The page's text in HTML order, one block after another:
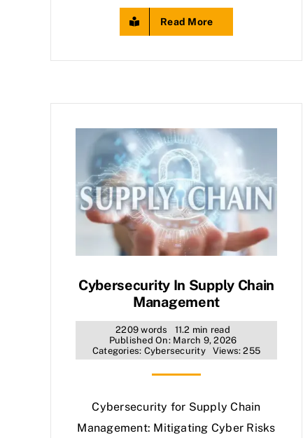
Read More
Cybersecurity In Supply Chain
Management
2209 words
11.2 min read
Published On: March 9, 2026
Categories: Cybersecurity Views: 255
Cybersecurity for Supply Chain
Management: Mitigating Cyber Risks